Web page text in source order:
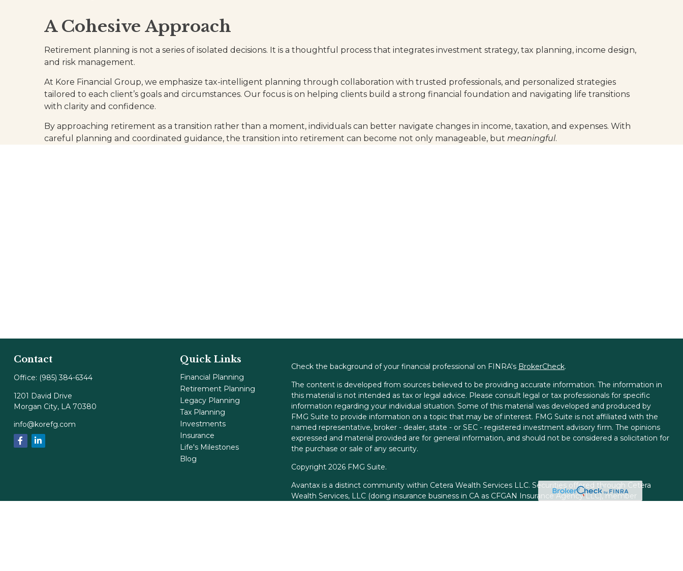
A Cohesive Approach
Retirement planning is not a series of isolated decisions. It is a thoughtful process that integrates investment strategy, tax planning, income design,
and risk management.
At Kore Financial Group, we emphasize tax-intelligent planning through collaboration with trusted professionals, and personalized strategies
tailored to each client’s goals and circumstances. Our focus is on helping clients build a strong financial foundation and navigating life transitions
with clarity and confidence.
By approaching retirement as a transition rather than a moment, individuals can better navigate changes in income, taxation, and expenses. With
careful planning and coordinated guidance, the transition into retirement can become not only manageable, but meaningful.
Contact
Office: (985) 384-6344
1201 David Drive
Morgan City, LA 70380
info@korefg.com
Quick Links
Financial Planning
Retirement Planning
Legacy Planning
Tax Planning
Investments
Insurance
Life's Milestones
Blog
Check the background of your financial professional on FINRA's BrokerCheck.
The content is developed from sources believed to be providing accurate information. The information in
this material is not intended as tax or legal advice. Please consult legal or tax professionals for specific
information regarding your individual situation. Some of this material was developed and produced by
FMG Suite to provide information on a topic that may be of interest. FMG Suite is not affiliated with the
named representative, broker - dealer, state - or SEC - registered investment advisory firm. The opinions
expressed and material provided are for general information, and should not be considered a solicitation for
the purchase or sale of any security.
Copyright 2026 FMG Suite.
Avantax is a distinct community within Cetera Wealth Services LLC. Securities offered through Cetera
Wealth Services, LLC (doing insurance business in CA as CFGAN Insurance Agency LLC), member